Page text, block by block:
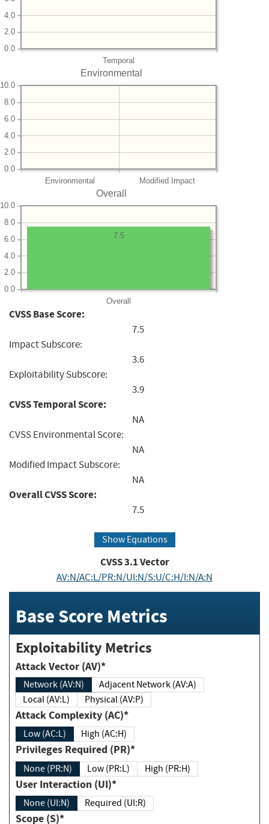
Temporal
0.0
2.0
4.0
Environmental
Environmental Modified Impact
0.0
2.0
4.0
6.0
8.0
10.0
Overall
Overall
0.0
2.0
4.0
6.0
8.0
10.0
7.5
CVSS Base Score:
7.5
Impact Subscore:
3.6
Exploitability Subscore:
3.9
CVSS Temporal Score:
NA
CVSS Environmental Score:
NA
Modified Impact Subscore:
NA
Overall CVSS Score:
7.5
Show Equations
CVSS3.1Vector
AV:N/AC:L/PR:N/UI:N/S:U/C:H/I:N/A:N
Base Score Metrics
Exploitability Metrics
Attack Vector (AV)*
Network (AV:N)
Adjacent Network (AV:A)
Local (AV:L)
Physical (AV:P)
Attack Complexity (AC)*
Low (AC:L) High (AC:H)
Privileges Required (PR)*
None (PR:N) Low (PR:L) High (PR:H)
User Interaction (UI)*
None (UI:N) Required (UI:R)
Scope (S)*